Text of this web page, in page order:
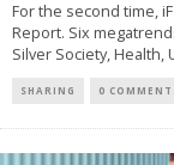
For the second time,
Report. Six
Silver Society, Health,
SHARING 0